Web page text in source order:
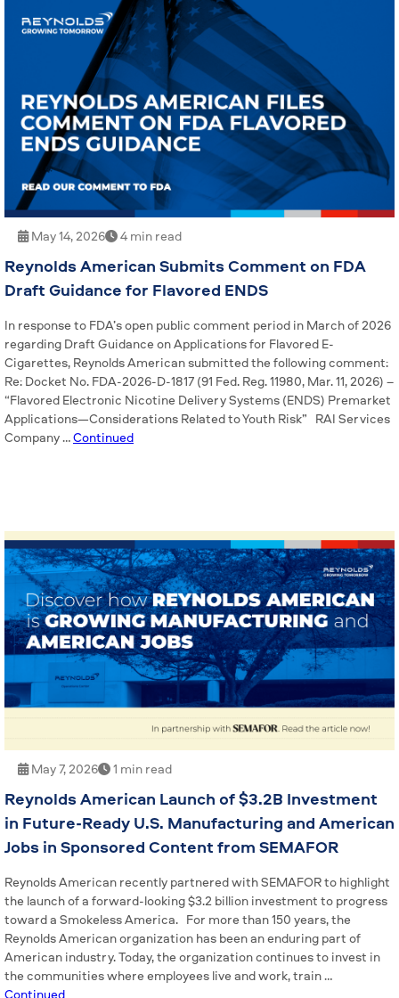
May 14, 2026 4 min read
Reynolds American Submits Comment on FDA
Draft Guidance for Flavored ENDS
In response to FDA’s open public comment period in March of 2026
regarding Draft Guidance on Applications for Flavored E-
Cigarettes, Reynolds American submitted the following comment:
Re: Docket No. FDA-2026-D-1817 (91 Fed. Reg. 11980, Mar. 11, 2026) –
“Flavored Electronic Nicotine Delivery Systems (ENDS) Premarket
Applications—Considerations Related to Youth Risk” RAI Services
Company …Continued
May 7, 2026 1 min read
Reynolds American Launch of $3.2B Investment
in Future-Ready U.S. Manufacturing and American
Jobs in Sponsored Content from SEMAFOR
Reynolds American recently partnered with SEMAFOR to highlight
the launch of a forward-looking $3.2 billion investment to progress
toward a Smokeless America. For more than 150 years, the
Reynolds American organization has been an enduring part of
American industry. Today, the organization continues to invest in
the communities where employees live and work, train …
Continued